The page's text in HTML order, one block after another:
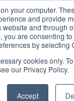
your computer.
and provide
and through
you are consenting
by selecting
cookies only.
our Privacy Policy.
Accept